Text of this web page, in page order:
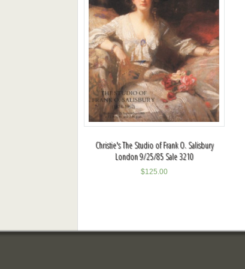
Christie's The Studio of Frank O. Salisbury
London 9/25/85 Sale 3210
$125.00